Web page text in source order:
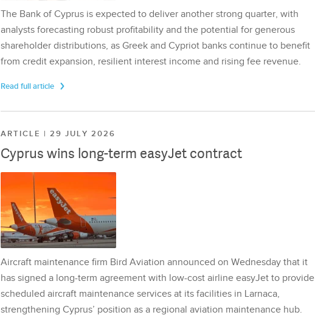
The Bank of Cyprus is expected to deliver another strong quarter, with
analysts forecasting robust profitability and the potential for generous
shareholder distributions, as Greek and Cypriot banks continue to benefit
from credit expansion, resilient interest income and rising fee revenue.
Read full article
ARTICLE | 29 JULY 2026
Cyprus wins long-term easyJet contract
Aircraft maintenance firm Bird Aviation announced on Wednesday that it
has signed a long-term agreement with low-cost airline easyJet to provide
scheduled aircraft maintenance services at its facilities in Larnaca,
strengthening Cyprus’ position as a regional aviation maintenance hub.